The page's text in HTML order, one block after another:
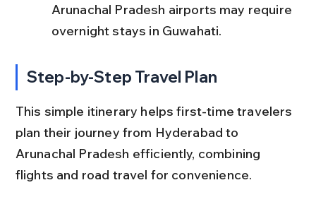
Arunachal Pradesh airports may require
overnight stays in Guwahati.
Step-by-Step Travel Plan
This simple itinerary helps first-time travelers
plan their journey from Hyderabad to
Arunachal Pradesh efficiently, combining
flights and road travel for convenience.